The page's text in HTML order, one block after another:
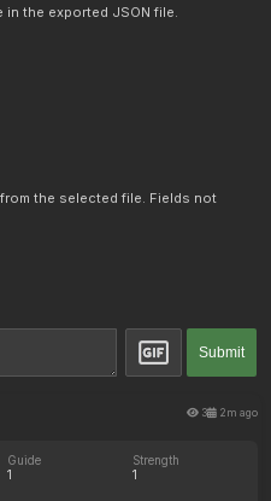
the exported JSON file.
the selected file. Fields not
Submit
3 2m ago
Guide
1
Strength
1